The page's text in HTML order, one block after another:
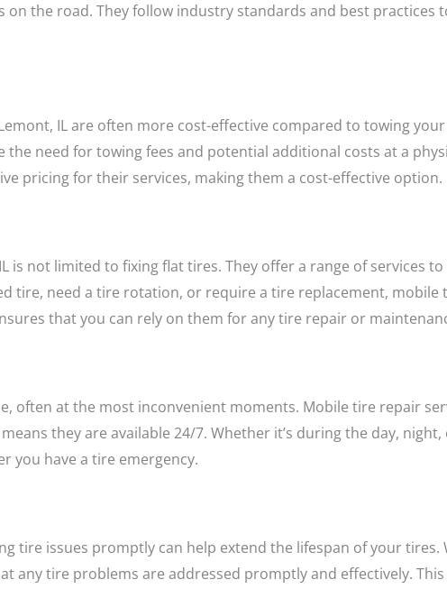
on the road. They follow industry standards and best practices
IL are often more cost-effective compared to towing
the need for towing fees and potential additional costs at a
pricing for their services, making them a cost-effective option.
is not limited to fixing flat tires. They offer a range of services
tire, need a tire rotation, or require a tire replacement, mobile
that you can rely on them for any tire repair or
often at the most inconvenient moments. Mobile tire repair
they are available 24/7. Whether it’s during the day,
you have a tire emergency.
tire issues promptly can help extend the lifespan of your
any tire problems are addressed promptly and effectively.